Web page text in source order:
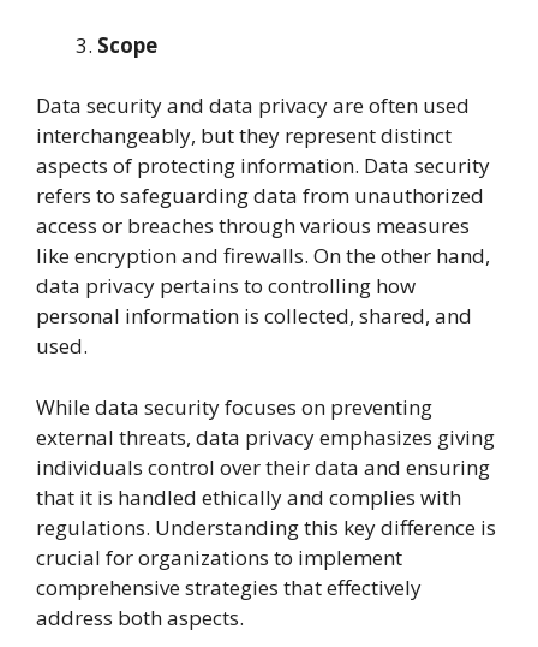
Scope
Data security and data privacy are often used
interchangeably, but they represent distinct
aspects of protecting information. Data security
refers to safeguarding data from unauthorized
access or breaches through various measures
like encryption and firewalls. On the other hand,
data privacy pertains to controlling how
personal information is collected, shared, and
used.
While data security focuses on preventing
external threats, data privacy emphasizes giving
individuals control over their data and ensuring
that it is handled ethically and complies with
regulations. Understanding this key difference is
crucial for organizations to implement
comprehensive strategies that effectively
address both aspects.